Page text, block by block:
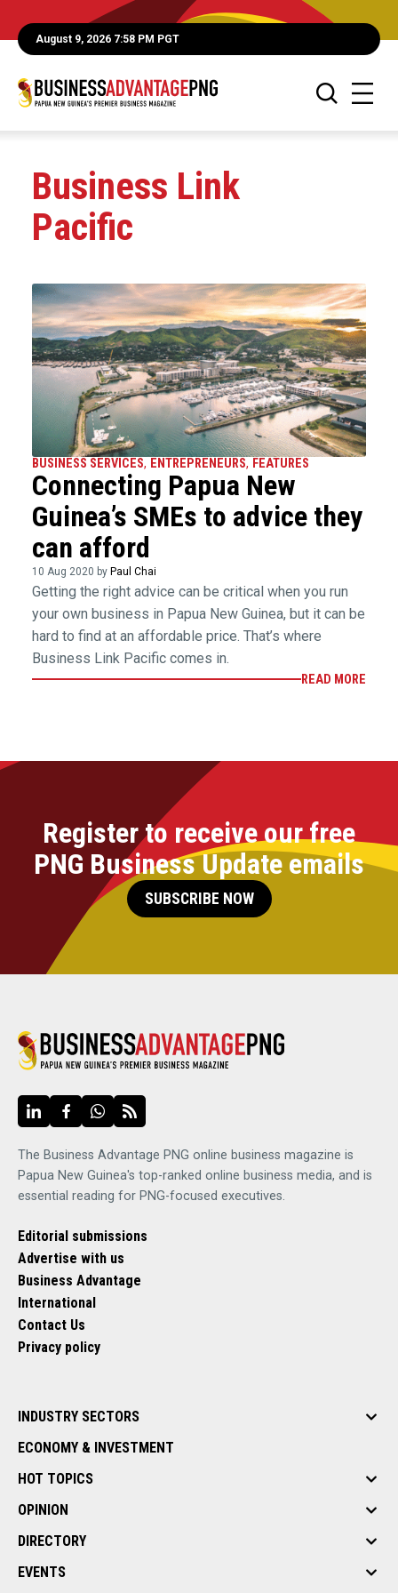
August 9, 2026 7:58 PM PGT
Business Link
Pacific
BUSINESS SERVICES, ENTREPRENEURS, FEATURES
Connecting Papua New
Guinea’s SMEs to advice they
can afford
10 Aug 2020 by Paul Chai
Getting the right advice can be critical when you run
your own business in Papua New Guinea, but it can be
hard to find at an affordable price. That’s where
Business Link Pacific comes in.
READ MORE
Register to receive our free
PNG Business Update emails
SUBSCRIBE NOW
The Business Advantage PNG online business magazine is
Papua New Guinea's top-ranked online business media, and is
essential reading for PNG-focused executives.
Editorial submissions
Advertise with us
Business Advantage
International
Contact Us
Privacy policy
INDUSTRY SECTORS
ECONOMY & INVESTMENT
HOT TOPICS
OPINION
DIRECTORY
EVENTS